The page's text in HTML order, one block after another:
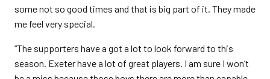
some not so good times and that is big part of it. They made
me feel very special.
“The supporters have a got a lot to look forward to this
season. Exeter have a lot of great players. I am sure I won’t